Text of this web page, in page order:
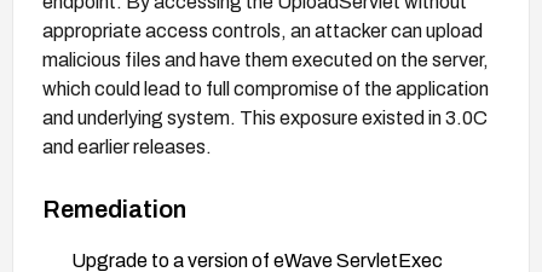
appropriate access controls, an attacker can upload
malicious files and have them executed on the server,
which could lead to full compromise of the application
and underlying system. This exposure existed in 3.0C
and earlier releases.
Remediation
Upgrade to a version of eWave ServletExec